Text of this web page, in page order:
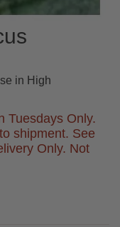
in High
Tuesdays Only.
shipment. See
Only. Not